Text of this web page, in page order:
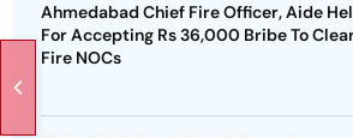
Ahmedabad Chief Fire Officer, Aide
For Accepting Rs 36,000 Bribe To
Fire NOCs